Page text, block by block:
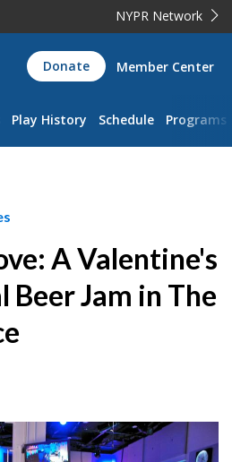
NYPR Network
Donate Member Center
Play History Schedule Programs
A Valentine's
Beer Jam in The